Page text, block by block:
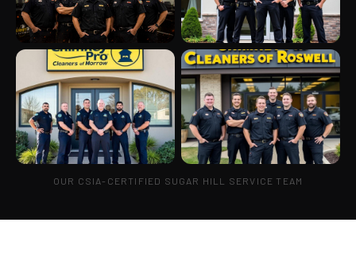
OUR CSIA-CERTIFIED SUGAR HILL SERVICE TEAM